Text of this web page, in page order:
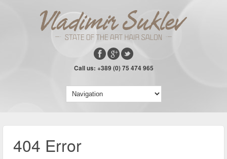
Call us: +389 (0) 75 474 965
404 Error